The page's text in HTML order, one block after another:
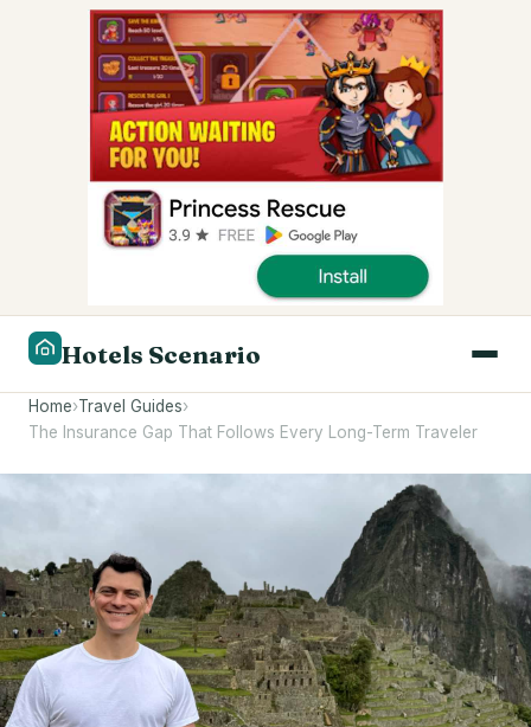
Hotels Scenario
Home›Travel Guides›
The Insurance Gap That Follows Every Long-Term Traveler